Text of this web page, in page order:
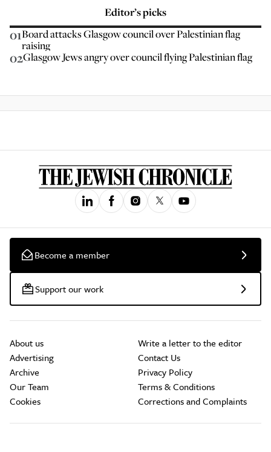
Editor’s picks
01Board attacks Glasgow council over Palestinian flag
raising
02Glasgow Jews angry over council flying Palestinian flag
Become a member
Support our work
About us
Advertising
Archive
Our Team
Cookies
Write a letter to the editor
Contact Us
Privacy Policy
Terms & Conditions
Corrections and Complaints